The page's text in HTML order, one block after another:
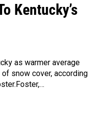
Kentucky’s
as warmer average
snow cover, according